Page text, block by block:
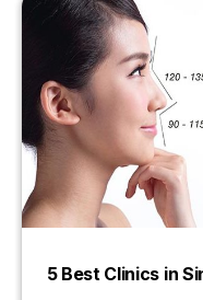
5 Best Clinics in